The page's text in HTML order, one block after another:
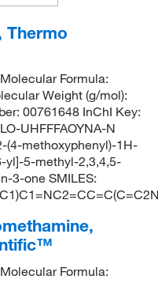
Thermo
Formula:
Weight (g/mol):
00761648 InChI Key:
UHFFFAOYNA-N
(4-methoxyphenyl)-1H-
yl]-5-methyl-2,3,4,5-
3-one SMILES:
Formula: